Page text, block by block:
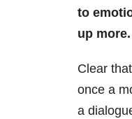
to
up more.
Clear
once a
a